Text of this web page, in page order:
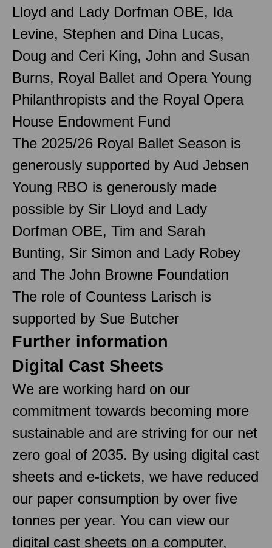
Lloyd and Lady Dorfman OBE, Ida
Levine, Stephen and Dina Lucas,
Doug and Ceri King, John and Susan
Burns, Royal Ballet and Opera Young
Philanthropists and the Royal Opera
House Endowment Fund
The 2025/26 Royal Ballet Season is
generously supported by Aud Jebsen
Young RBO is generously made
possible by Sir Lloyd and Lady
Dorfman OBE, Tim and Sarah
Bunting, Sir Simon and Lady Robey
and The John Browne Foundation
The role of Countess Larisch is
supported by Sue Butcher
Further information
Digital Cast Sheets
We are working hard on our
commitment towards becoming more
sustainable and are striving for our net
zero goal of 2035. By using digital cast
sheets and e-tickets, we have reduced
our paper consumption by over five
tonnes per year. You can view our
digital cast sheets on a computer,